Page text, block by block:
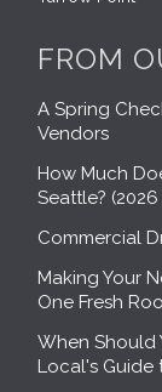
FROM
A Spring
Vendors
How Much
Seattle?
Commercial
Making Your
One Fresh
When Should
Local's Guide